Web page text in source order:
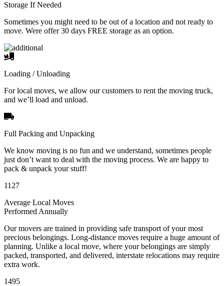
Storage If Needed
Sometimes you might need to be out of a location and not ready to
move. Were offer 30 days FREE storage as an option.
Loading / Unloading
For local moves, we allow our customers to rent the moving truck,
and we’ll load and unload.
Full Packing and Unpacking
We know moving is no fun and we understand, sometimes people
just don’t want to deal with the moving process. We are happy to
pack & unpack your stuff!
1127
Average Local Moves
Performed Annually
Our movers are trained in providing safe transport of your most
precious belongings. Long-distance moves require a huge amount of
planning. Unlike a local move, where your belongings are simply
packed, transported, and delivered, interstate relocations may require
extra work.
1495